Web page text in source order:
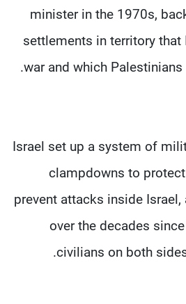
minister in the 1970s,
settlements in territory
war and which
Israel set up a system of
clampdowns to
prevent attacks inside
over the decades
civilians on both